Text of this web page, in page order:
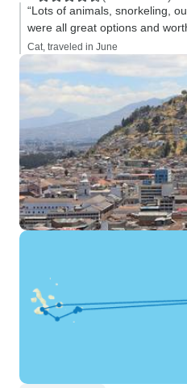
“Lots of animals, snorkeling,
were all great options and
Cat, traveled in June